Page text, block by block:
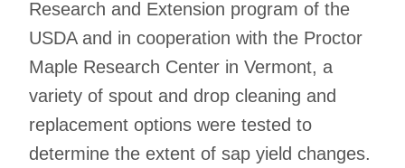
Research and Extension program of the
USDA and in cooperation with the Proctor
Maple Research Center in Vermont, a
variety of spout and drop cleaning and
replacement options were tested to
determine the extent of sap yield changes.